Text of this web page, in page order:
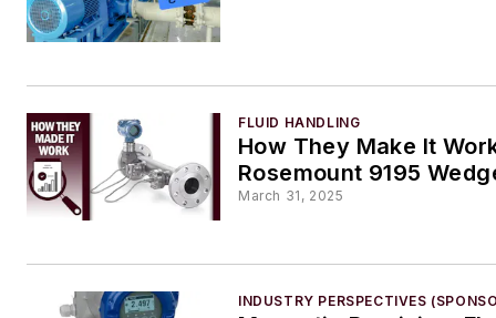
FLUID HANDLING
How They Make It
Rosemount 9195
March 31, 2025
INDUSTRY PERSPECTIVES